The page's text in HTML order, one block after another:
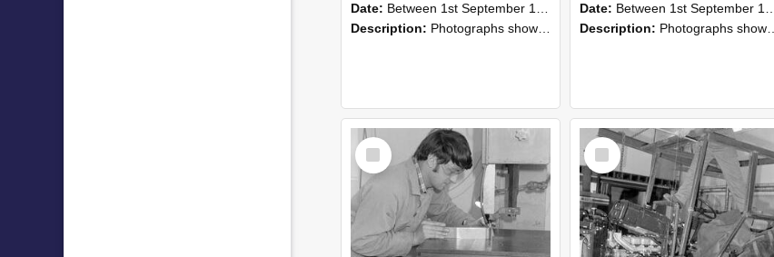
Date: Between 1st September 1985 and 30th September 1985
Description: Photographs showing NZAEI staff demonstrating equipment, machinery, and engineering processes during Open Days in September 1985, Lincoln College.
Date: Between 1st September 1985 and 30th September 1985
Description: Photographs showing NZAEI staff demonstrating equipment, machinery, and engineering processes during Open Days in September 1985, Lincoln College.
Select
Item
Select
Item